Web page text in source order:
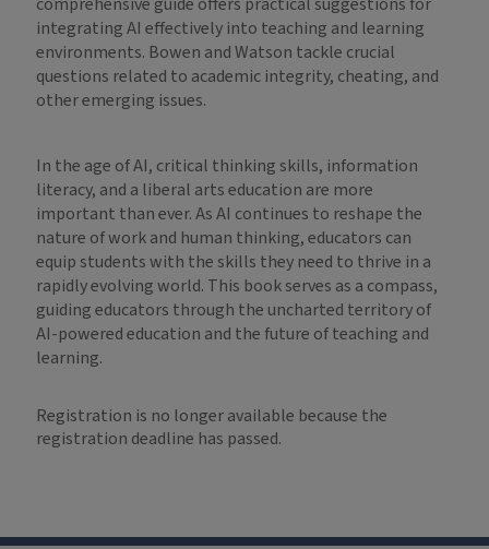
integrating AI effectively into teaching and learning
environments. Bowen and Watson tackle crucial
questions related to academic integrity, cheating, and
other emerging issues.
In the age of AI, critical thinking skills, information
literacy, and a liberal arts education are more
important than ever. As AI continues to reshape the
nature of work and human thinking, educators can
equip students with the skills they need to thrive in a
rapidly evolving world. This book serves as a compass,
guiding educators through the uncharted territory of
AI-powered education and the future of teaching and
learning.
Registration is no longer available because the
registration deadline has passed.